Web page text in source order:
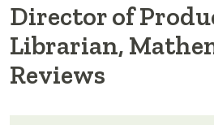
Director of
Librarian,
Reviews